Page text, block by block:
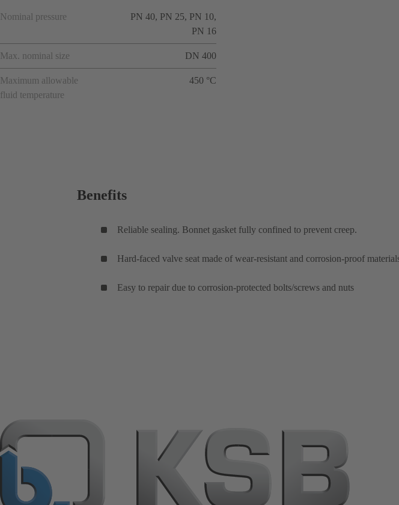
Nominal pressure
PN 40, PN 25, PN 10,
PN 16
Max. nominal size DN 400
Maximum allowable
fluid temperature
450 °C
Benefits
Reliable sealing. Bonnet gasket fully confined to prevent creep.
Hard-faced valve seat made of wear-resistant and corrosion-proof
Easy to repair due to corrosion-protected bolts/screws and nuts